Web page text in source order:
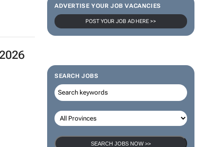
ADVERTISE YOUR JOB VACANCIES
POST YOUR JOB AD HERE >>
SEARCH JOBS
SEARCH JOBS NOW >>